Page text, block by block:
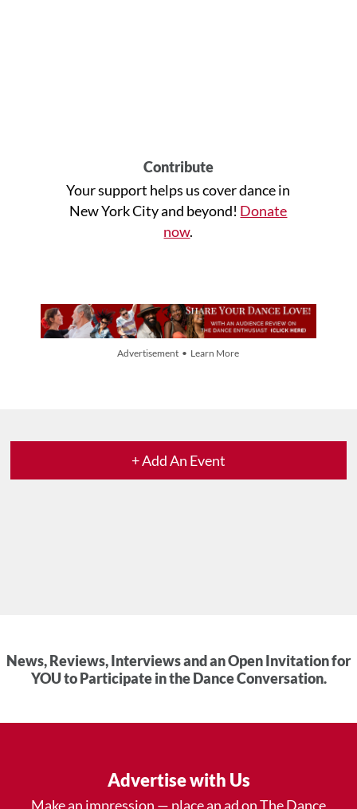
Contribute
Your support helps us cover dance in
New York City and beyond! Donate
now.
Advertisement • Learn More
+ Add An Event
News, Reviews, Interviews and an Open Invitation for
YOU to Participate in the Dance Conversation.
Advertise with Us
Make an impression — place an ad on The Dance